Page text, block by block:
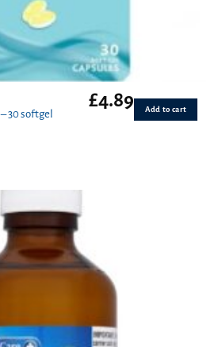
30 softgel
£4.89 Add to cart